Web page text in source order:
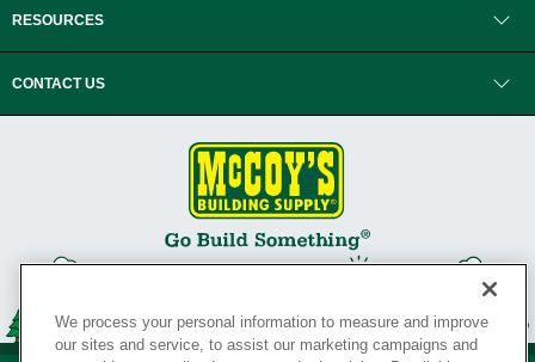
RESOURCES
CONTACT US
We process your personal information to measure and improve
our sites and service, to assist our marketing campaigns and